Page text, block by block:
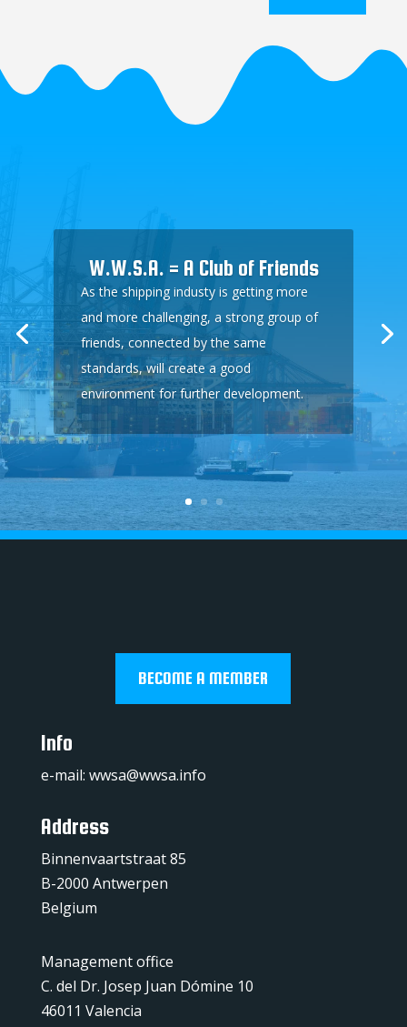
W.W.S.A. = A Club of Friends
As the shipping industy is getting more
and more challenging, a strong group of
friends, connected by the same
standards, will create a good
environment for further development.
BECOME A MEMBER
Info
e-mail: wwsa@wwsa.info
Address
Binnenvaartstraat 85
B-2000 Antwerpen
Belgium
Management office
C. del Dr. Josep Juan Dómine 10
46011 Valencia